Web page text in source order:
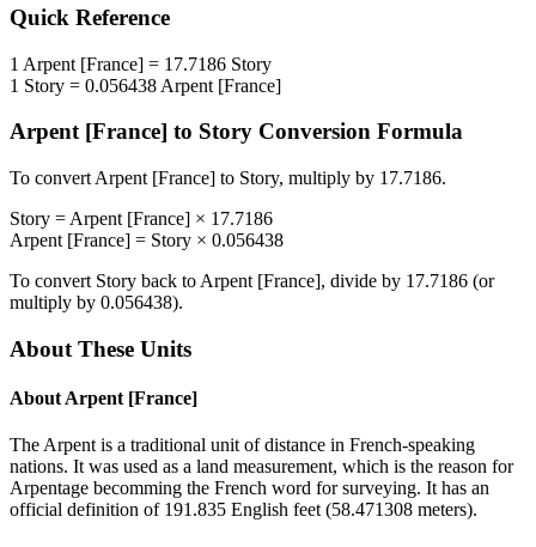
Quick Reference
1 Arpent [France] = 17.7186 Story
1 Story = 0.056438 Arpent [France]
Arpent [France] to Story Conversion Formula
To convert Arpent [France] to Story, multiply by 17.7186.
Story = Arpent [France] × 17.7186
Arpent [France] = Story × 0.056438
To convert Story back to Arpent [France], divide by 17.7186 (or
multiply by 0.056438).
About These Units
About Arpent [France]
The Arpent is a traditional unit of distance in French-speaking
nations. It was used as a land measurement, which is the reason for
Arpentage becomming the French word for surveying. It has an
official definition of 191.835 English feet (58.471308 meters).